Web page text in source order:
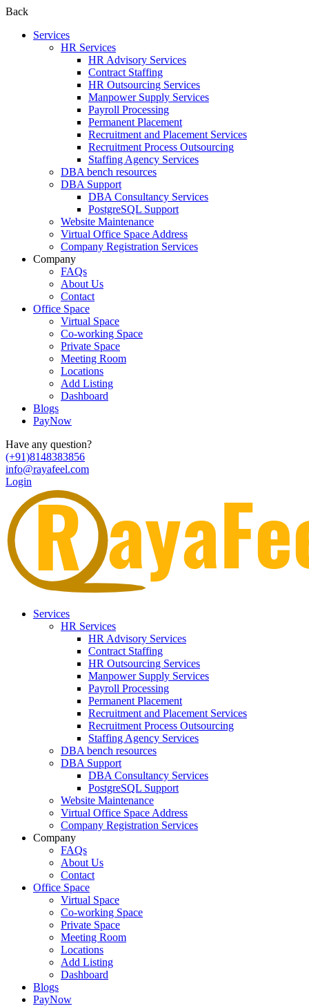
Back
Services
HR Services
HR Advisory Services
Contract Staffing
HR Outsourcing Services
Manpower Supply Services
Payroll Processing
Permanent Placement
Recruitment and Placement Services
Recruitment Process Outsourcing
Staffing Agency Services
DBA bench resources
DBA Support
DBA Consultancy Services
PostgreSQL Support
Website Maintenance
Virtual Office Space Address
Company Registration Services
Company
FAQs
About Us
Contact
Office Space
Virtual Space
Co-working Space
Private Space
Meeting Room
Locations
Add Listing
Dashboard
Blogs
PayNow
Have any question?
(+91)8148383856
info@rayafeel.com
Login
Services
HR Services
HR Advisory Services
Contract Staffing
HR Outsourcing Services
Manpower Supply Services
Payroll Processing
Permanent Placement
Recruitment and Placement Services
Recruitment Process Outsourcing
Staffing Agency Services
DBA bench resources
DBA Support
DBA Consultancy Services
PostgreSQL Support
Website Maintenance
Virtual Office Space Address
Company Registration Services
Company
FAQs
About Us
Contact
Office Space
Virtual Space
Co-working Space
Private Space
Meeting Room
Locations
Add Listing
Dashboard
Blogs
PayNow